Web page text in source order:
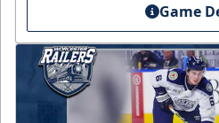
Game